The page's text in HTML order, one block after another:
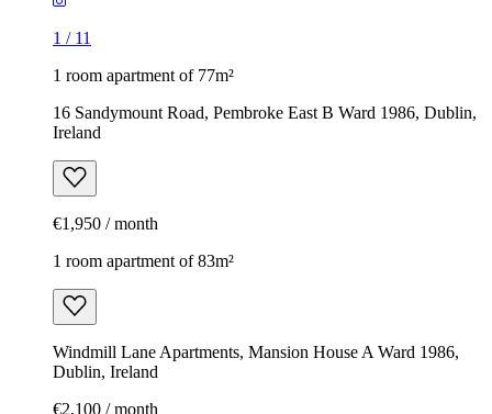
1 / 11
1 room apartment of 77m²
16 Sandymount Road, Pembroke East B Ward 1986, Dublin,
Ireland
€1,950 / month
1 room apartment of 83m²
Windmill Lane Apartments, Mansion House A Ward 1986,
Dublin, Ireland
€2,100 / month